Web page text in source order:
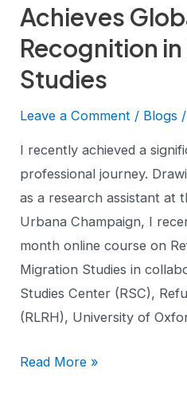
Achieves
Recognition
Studies
Leave a Comment / Blogs
I recently achieved a
professional journey.
as a research assistant at
Urbana Champaign, I
month online course on
Migration Studies in
Studies Center (RSC),
(RLRH), University of
Read More »